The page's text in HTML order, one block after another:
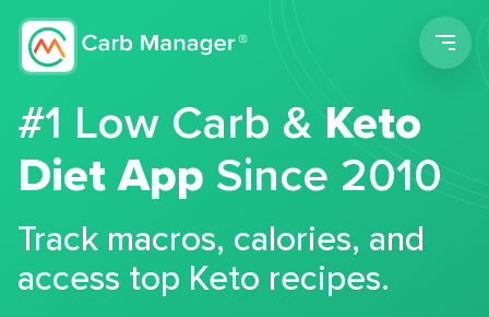
#1 Low Carb &Keto
Diet App Since 2010
Track macros, calories, and
access top Keto recipes.